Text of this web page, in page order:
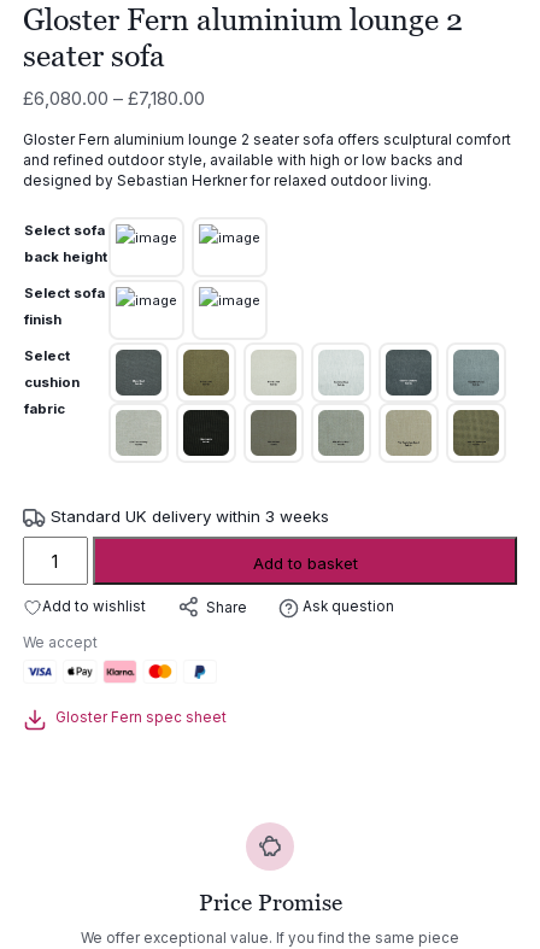
Gloster Fern aluminium lounge 2
seater sofa
£6,080.00 – £7,180.00Price
£6,080.00
through
Gloster Fern aluminium lounge 2 seater sofa offers sculptural comfort
and refined outdoor style, available with high or low backs and
designed by Sebastian Herkner for relaxed outdoor living.
Select sofa
back height
Select sofa
finish
Select
cushion
fabric
Standard UK delivery within 3 weeks
Fern
aluminium
2
seater
sofa
quantity
Add to basket
Add to wishlist Share Ask question
We accept
Gloster Fern spec sheet
Price Promise
We offer exceptional value. If you find the same piece